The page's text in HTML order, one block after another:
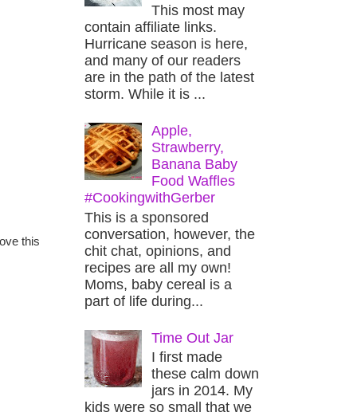
this
This most may
contain affiliate links.
Hurricane season is here,
and many of our readers
are in the path of the latest
storm. While it is ...
Apple,
Strawberry,
Banana Baby
Food Waffles
#CookingwithGerber
This is a sponsored
conversation, however, the
chit chat, opinions, and
recipes are all my own!
Moms, baby cereal is a
part of life during...
Time Out Jar
I first made
these calm down
jars in 2014. My
kids were so small that we